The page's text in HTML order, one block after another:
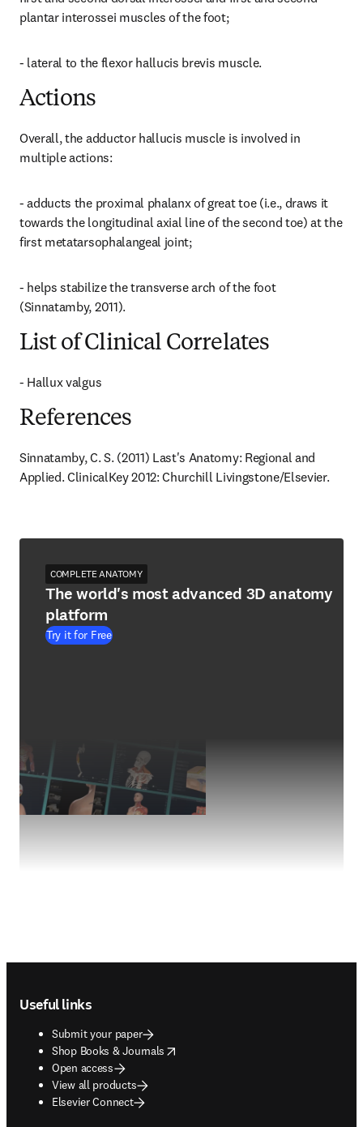
plantar interossei muscles of the foot;
- lateral to the flexor hallucis brevis muscle.
Actions
Overall, the adductor hallucis muscle is involved in
multiple actions:
- adducts the proximal phalanx of great toe (i.e., draws it
towards the longitudinal axial line of the second toe) at the
first metatarsophalangeal joint;
- helps stabilize the transverse arch of the foot
(Sinnatamby, 2011).
List of Clinical Correlates
- Hallux valgus
References
Sinnatamby, C. S. (2011) Last's Anatomy: Regional and
Applied. ClinicalKey 2012: Churchill Livingstone/Elsevier.
COMPLETE ANATOMY
The world's most advanced 3D anatomy
platform
Try it for Free
Useful links
Submit your paper
Shop Books & Journals
opens in new tab/window
Open access
View all products
Elsevier Connect